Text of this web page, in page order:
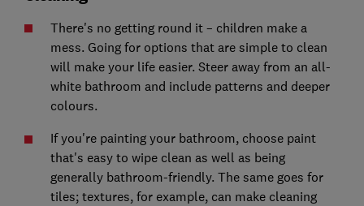
There's no getting round it – children make a
mess. Going for options that are simple to clean
will make your life easier. Steer away from an all-
white bathroom and include patterns and deeper
colours.
If you're painting your bathroom, choose paint
that's easy to wipe clean as well as being
generally bathroom-friendly. The same goes for
tiles; textures, for example, can make cleaning